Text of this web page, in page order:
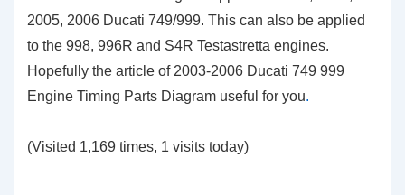
2005, 2006 Ducati 749/999. This can also be applied
to the 998, 996R and S4R Testastretta engines.
Hopefully the article of 2003-2006 Ducati 749 999
Engine Timing Parts Diagram useful for you.
(Visited 1,169 times, 1 visits today)